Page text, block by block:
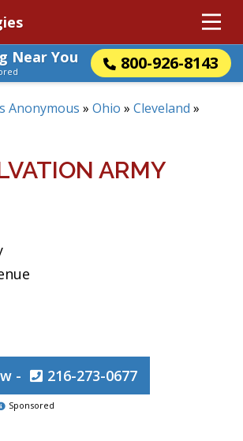
Near You
800-926-8143
Anonymous » Ohio » Cleveland »
ARMY
- 216-273-0677
Sponsored